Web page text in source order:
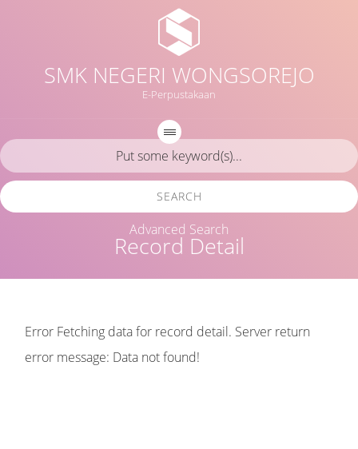
SMK NEGERI WONGSOREJO
E-Perpustakaan
Record Detail
SEARCH
Advanced Search
Error Fetching data for record detail. Server return
error message: Data not found!